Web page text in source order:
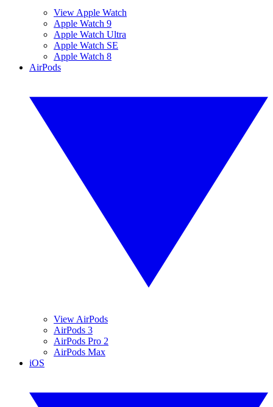
View Apple Watch
Apple Watch 9
Apple Watch Ultra
Apple Watch SE
Apple Watch 8
AirPods
View AirPods
AirPods 3
AirPods Pro 2
AirPods Max
iOS